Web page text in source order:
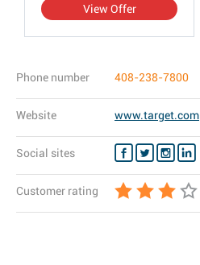
View Offer
Phone number 408-238-7800
Website www.target.com
Social sites
Customer rating